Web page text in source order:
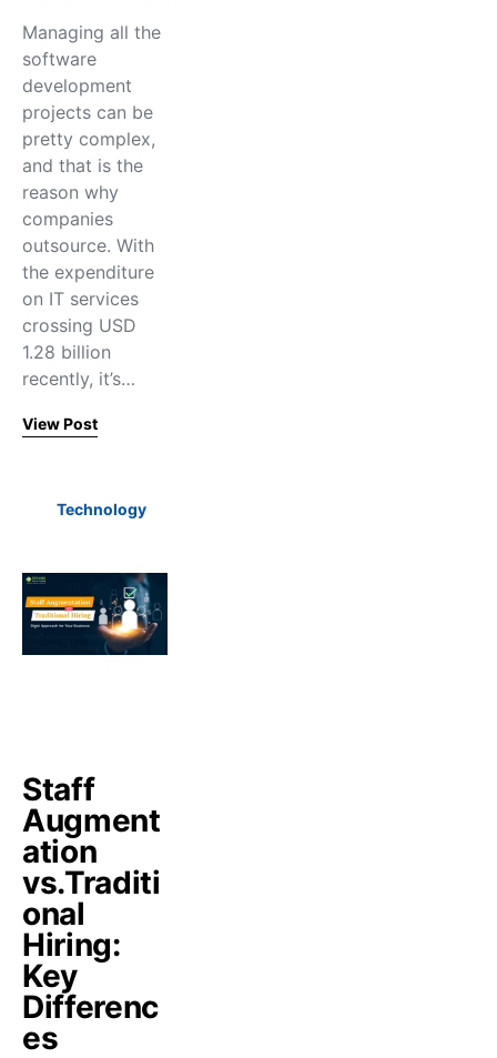
Managing all the
software
development
projects can be
pretty complex,
and that is the
reason why
companies
outsource. With
the expenditure
on IT services
crossing USD
1.28 billion
recently, it’s…
View Post
Technology
Staff
Augment
ation
vs.Traditi
onal
Hiring:
Key
Differenc
es